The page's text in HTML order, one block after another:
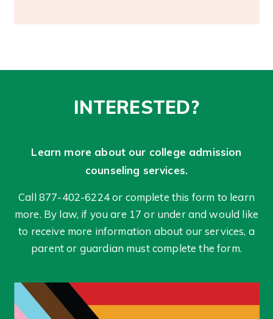
INTERESTED?
Learn more about our college admission
counseling services.
Call 877-402-6224 or complete this form to learn
more. By law, if you are 17 or under and would like
to receive more information about our services, a
parent or guardian must complete the form.